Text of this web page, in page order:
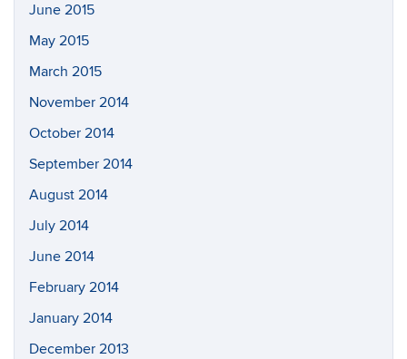
June 2015
May 2015
March 2015
November 2014
October 2014
September 2014
August 2014
July 2014
June 2014
February 2014
January 2014
December 2013